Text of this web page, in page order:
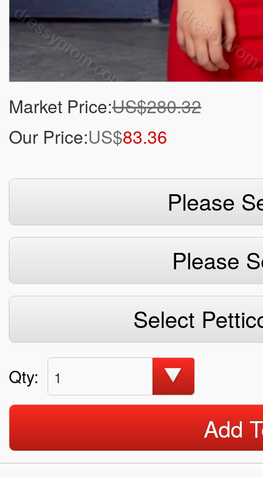
Market Price:US$280.32
Our Price:US$83.36
Please
Please
Select
Qty: 1
Add